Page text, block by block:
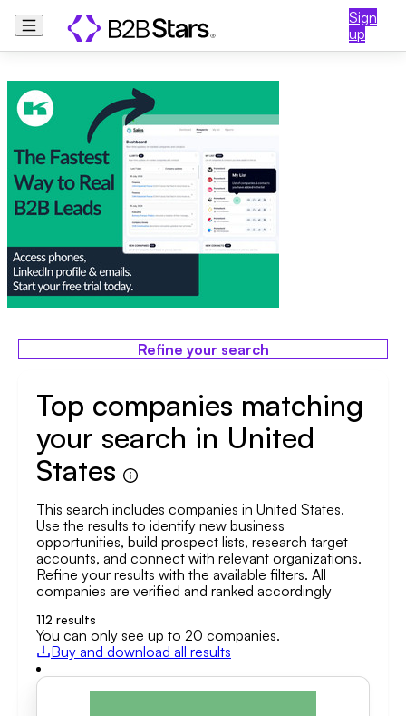
Sign
up
Refine your search
Top companies matching
your search in United
States
This search includes companies in United States.
Use the results to identify new business
opportunities, build prospect lists, research target
accounts, and connect with relevant organizations.
Refine your results with the available filters. All
companies are verified and ranked accordingly
112 results
You can only see up to 20 companies.
Buy and download all results